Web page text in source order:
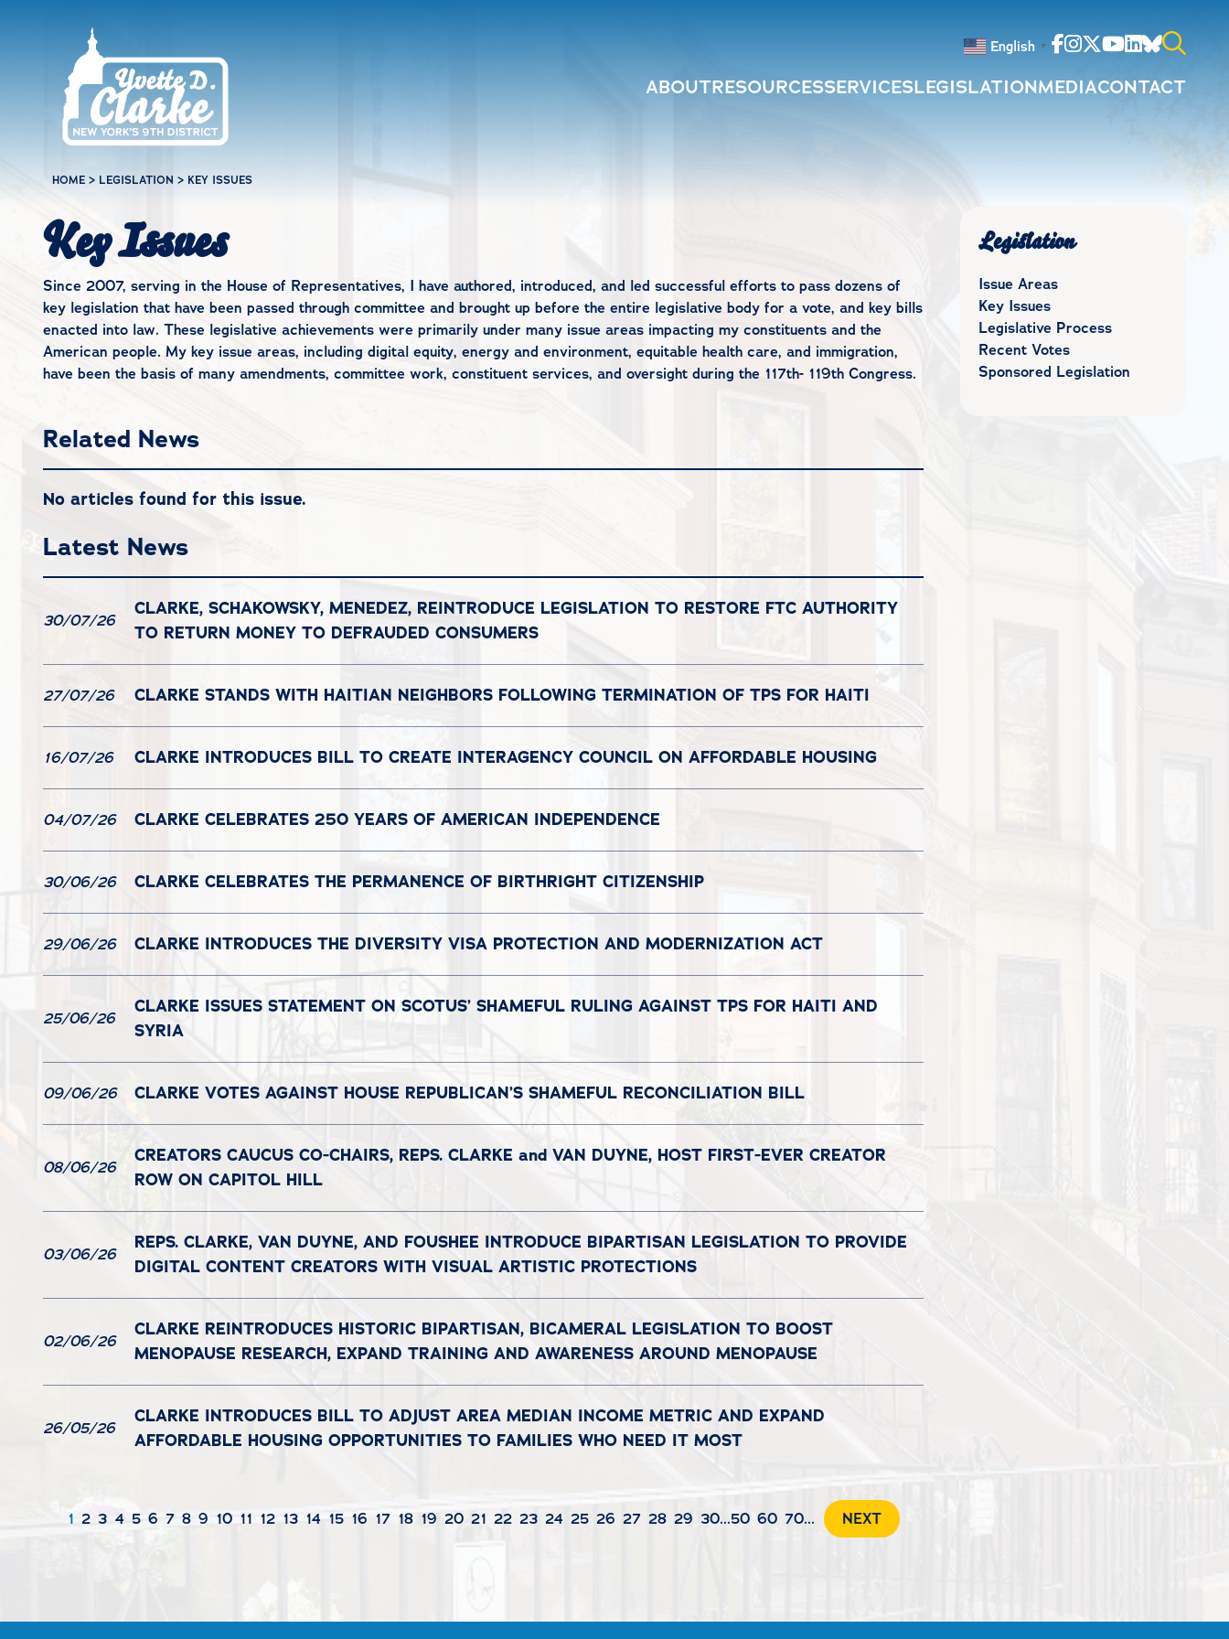
English ▼ Facebook
Instagram
Twitter
Youtube
Linkedin
Bluesky
Search
ABOUTRESOURCESSERVICESLEGISLATIONMEDIACONTACT
HOME > LEGISLATION > KEY ISSUES
Legislation
Issue Areas
Key Issues
Legislative Process
Recent Votes
Sponsored Legislation
Key Issues
Since 2007, serving in the House of Representatives, I have authored, introduced, and led successful efforts to pass dozens of
key legislation that have been passed through committee and brought up before the entire legislative body for a vote, and key bills
enacted into law. These legislative achievements were primarily under many issue areas impacting my constituents and the
American people. My key issue areas, including digital equity, energy and environment, equitable health care, and immigration,
have been the basis of many amendments, committee work, constituent services, and oversight during the 117th- 119th Congress.
Related News
No articles found for this issue.
Latest News
30/07/26
CLARKE, SCHAKOWSKY, MENEDEZ, REINTRODUCE LEGISLATION TO RESTORE FTC AUTHORITY
TO RETURN MONEY TO DEFRAUDED CONSUMERS
27/07/26 CLARKE STANDS WITH HAITIAN NEIGHBORS FOLLOWING TERMINATION OF TPS FOR HAITI
16/07/26 CLARKE INTRODUCES BILL TO CREATE INTERAGENCY COUNCIL ON AFFORDABLE HOUSING
04/07/26 CLARKE CELEBRATES 250 YEARS OF AMERICAN INDEPENDENCE
30/06/26 CLARKE CELEBRATES THE PERMANENCE OF BIRTHRIGHT CITIZENSHIP
29/06/26 CLARKE INTRODUCES THE DIVERSITY VISA PROTECTION AND MODERNIZATION ACT
25/06/26
CLARKE ISSUES STATEMENT ON SCOTUS’ SHAMEFUL RULING AGAINST TPS FOR HAITI AND
SYRIA
09/06/26 CLARKE VOTES AGAINST HOUSE REPUBLICAN’S SHAMEFUL RECONCILIATION BILL
08/06/26
CREATORS CAUCUS CO-CHAIRS, REPS. CLARKE and VAN DUYNE, HOST FIRST-EVER CREATOR
ROW ON CAPITOL HILL
03/06/26
REPS. CLARKE, VAN DUYNE, AND FOUSHEE INTRODUCE BIPARTISAN LEGISLATION TO PROVIDE
DIGITAL CONTENT CREATORS WITH VISUAL ARTISTIC PROTECTIONS
02/06/26
CLARKE REINTRODUCES HISTORIC BIPARTISAN, BICAMERAL LEGISLATION TO BOOST
MENOPAUSE RESEARCH, EXPAND TRAINING AND AWARENESS AROUND MENOPAUSE
26/05/26
CLARKE INTRODUCES BILL TO ADJUST AREA MEDIAN INCOME METRIC AND EXPAND
AFFORDABLE HOUSING OPPORTUNITIES TO FAMILIES WHO NEED IT MOST
1 2 3 4 5 6 7 8 9 10 11 12 13 14 15 16 17 18 19 20 21 22 23 24 25 26 27 28 29 30...50 60 70... NEXT